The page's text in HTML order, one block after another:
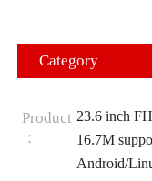
Category
Product
：
23.6 inch
16.7M
Android/